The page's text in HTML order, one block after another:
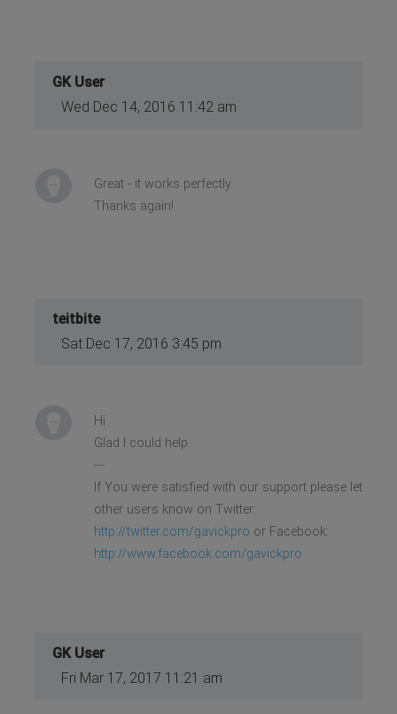
GK User
Wed Dec 14, 2016 11:42 am
Great - it works perfectly.
Thanks again!
teitbite
Sat Dec 17, 2016 3:45 pm
Hi
Glad I could help.
---
If You were satisfied with our support please let
other users know on Twitter:
http://twitter.com/gavickpro or Facebook:
http://www.facebook.com/gavickpro
GK User
Fri Mar 17, 2017 11:21 am